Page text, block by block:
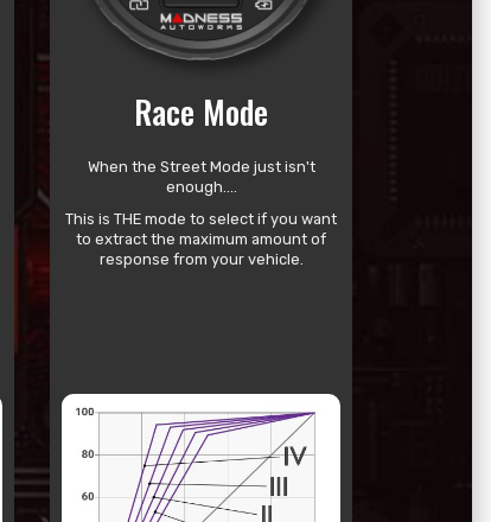
Race Mode
When the Street Mode just isn't
enough....
This is THE mode to select if you want
to extract the maximum amount of
response from your vehicle.